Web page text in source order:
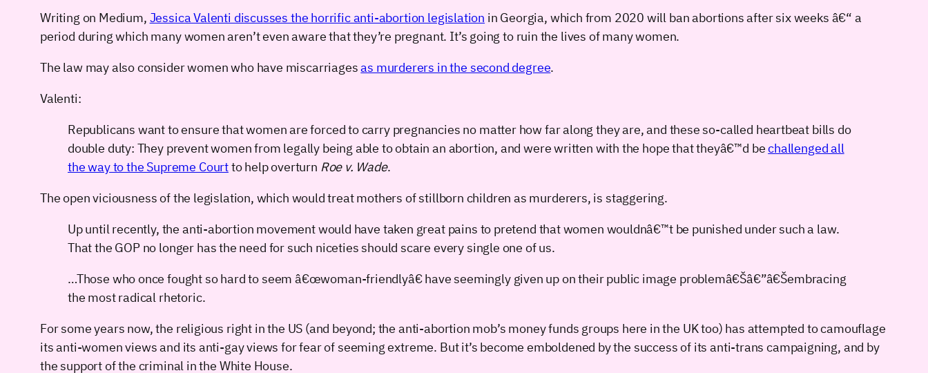
Writing on Medium, Jessica Valenti discusses the horrific anti-abortion legislation in Georgia, which from 2020 will ban abortions after six weeks â€“ a
period during which many women aren’t even aware that they’re pregnant. It’s going to ruin the lives of many women.
The law may also consider women who have miscarriagesas murderers in the second degree.
Valenti:
Republicans want to ensure that women are forced to carry pregnancies no matter how far along they are, and these so-called heartbeat bills do
double duty: They prevent women from legally being able to obtain an abortion, and were written with the hope that theyâ€™d bechallenged all
the way to the Supreme Courtto help overturn Roe v. Wade.
The open viciousness of the legislation, which would treat mothers of stillborn children as murderers, is staggering.
Up until recently, the anti-abortion movement would have taken great pains to pretend that women wouldnâ€™t be punished under such a law.
That the GOP no longer has the need for such niceties should scare every single one of us.
…Those who once fought so hard to seem â€œwoman-friendlyâ€ have seemingly given up on their public image problemâ€Šâ€”â€Šembracing
the most radical rhetoric.
For some years now, the religious right in the US (and beyond; the anti-abortion mob’s money funds groups here in the UK too) has attempted to camouflage
its anti-women views and its anti-gay views for fear of seeming extreme. But it’s become emboldened by the success of its anti-trans campaigning, and by
the support of the criminal in the White House.